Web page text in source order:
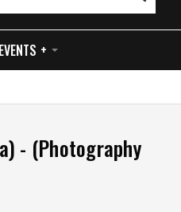
+
- (Photography